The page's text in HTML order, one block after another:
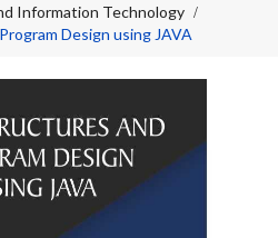
Information Technology
Design using JAVA